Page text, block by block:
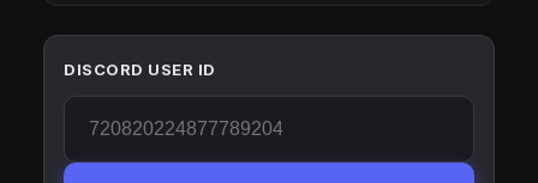
DISCORD USER ID